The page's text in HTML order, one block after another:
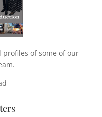
profiles of some of our